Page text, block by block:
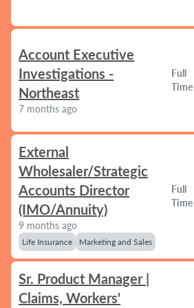
Account Executive
Investigations -
Northeast
7 months ago
Full
Time
External
Wholesaler/Strategic
Accounts Director
(IMO/Annuity)
9 months ago
Life Insurance Marketing and Sales
Full
Time
Sr. Product Manager |
Claims, Workers'